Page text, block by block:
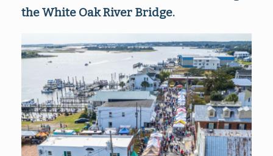
the White Oak River Bridge.